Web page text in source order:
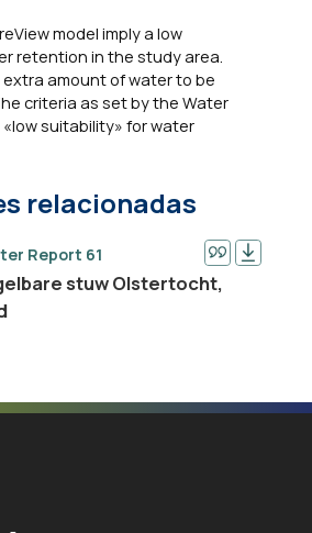
model imply a low
retention in the study area.
amount of water to be
criteria as set by the Water
suitability» for water
relacionadas
Report 61
stuw Olstertocht,